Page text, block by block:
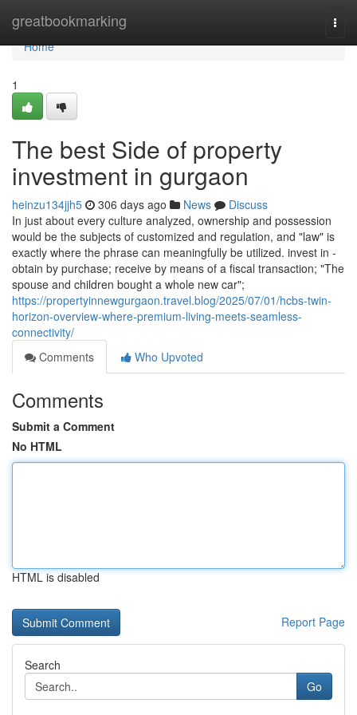
greatbookmarking
Home
Home
1
The best Side of property
investment in gurgaon
heinzu134jjh5 306 days ago News
Discuss
In just about every culture analyzed, ownership and possession
would be the subjects of customized and regulation, and "law" is
exactly where the phrase can meaningfully be utilized. invest in -
obtain by purchase; receive by means of a fiscal transaction; "The
spouse and children bought a whole new car";
https://propertyinnewgurgaon.travel.blog/2025/07/01/hcbs-twin-
horizon-overview-where-premium-living-meets-seamless-
connectivity/
Comments
Who Upvoted
Comments
Submit a Comment
No HTML
HTML is disabled
Report Page
Search
Go